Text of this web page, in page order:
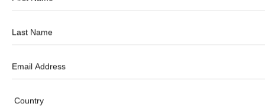
Submit